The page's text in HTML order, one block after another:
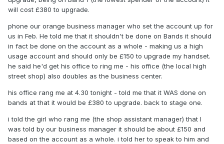
will cost £380 to upgrade.
phone our orange business manager who set the account up for
us in Feb. He told me that it shouldn't be done on Bands it should
in fact be done on the account as a whole - making us a high
usage account and should only be £150 to upgrade my handset.
he said he'd get his office to ring me - his office (the local high
street shop) also doubles as the business center.
his office rang me at 4.30 tonight - told me that it WAS done on
bands at that it would be £380 to upgrade. back to stage one.
i told the girl who rang me (the shop assistant manager) that I
was told by our business manager it should be about £150 and
based on the account as a whole. i told her to speak to him and